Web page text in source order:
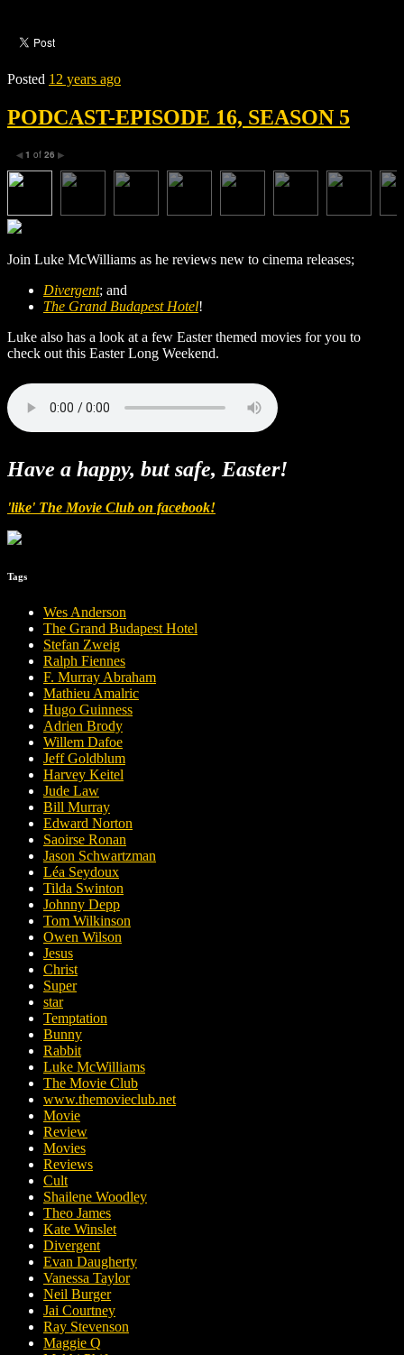
Posted 12 years ago
PODCAST-EPISODE 16, SEASON 5
◀ 1 of 26 ▶
Join Luke McWilliams as he reviews new to cinema releases;
Divergent; and
The Grand Budapest Hotel!
Luke also has a look at a few Easter themed movies for you to
check out this Easter Long Weekend.
Have a happy, but safe, Easter!
'like' The Movie Club on facebook!
Tags
Wes Anderson
The Grand Budapest Hotel
Stefan Zweig
Ralph Fiennes
F. Murray Abraham
Mathieu Amalric
Hugo Guinness
Adrien Brody
Willem Dafoe
Jeff Goldblum
Harvey Keitel
Jude Law
Bill Murray
Edward Norton
Saoirse Ronan
Jason Schwartzman
Léa Seydoux
Tilda Swinton
Johnny Depp
Tom Wilkinson
Owen Wilson
Jesus
Christ
Super
star
Temptation
Bunny
Rabbit
Luke McWilliams
The Movie Club
www.themovieclub.net
Movie
Review
Movies
Reviews
Cult
Shailene Woodley
Theo James
Kate Winslet
Divergent
Evan Daugherty
Vanessa Taylor
Neil Burger
Jai Courtney
Ray Stevenson
Maggie Q